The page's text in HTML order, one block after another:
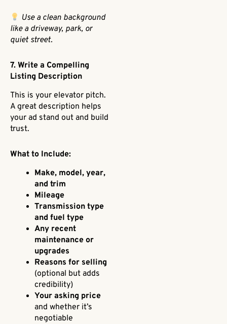
Use a clean background
like a driveway, park, or
quiet street.
7. Write a Compelling
Listing Description
This is your elevator pitch.
A great description helps
your ad stand out and build
trust.
What to Include:
Make, model, year,
and trim
Mileage
Transmission type
and fuel type
Any recent
maintenance or
upgrades
Reasons for selling
(optional but adds
credibility)
Your asking price
and whether it’s
negotiable